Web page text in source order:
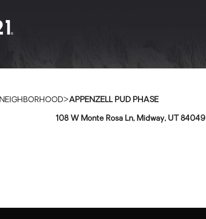
NEIGHBORHOOD>APPENZELL PUD PHASE
108 W Monte Rosa Ln, Midway, UT 84049